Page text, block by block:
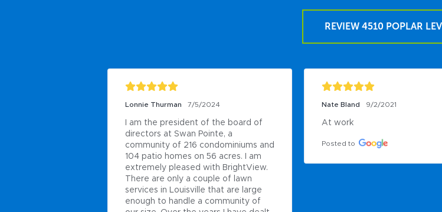
REVIEW 4510 POPLAR
Lonnie Thurman 7/5/2024
I am the president of the board of
directors at Swan Pointe, a
community of 216 condominiums and
104 patio homes on 56 acres. I am
extremely pleased with BrightView.
There are only a couple of lawn
services in Louisville that are large
enough to handle a community of
Nate Bland 9/2/2021
At work
Posted to